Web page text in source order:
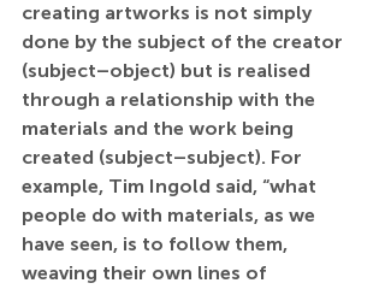
creating artworks is not simply
done by the subject of the creator
(subject–object) but is realised
through a relationship with the
materials and the work being
created (subject–subject). For
example, Tim Ingold said, “what
people do with materials, as we
have seen, is to follow them,
weaving their own lines of